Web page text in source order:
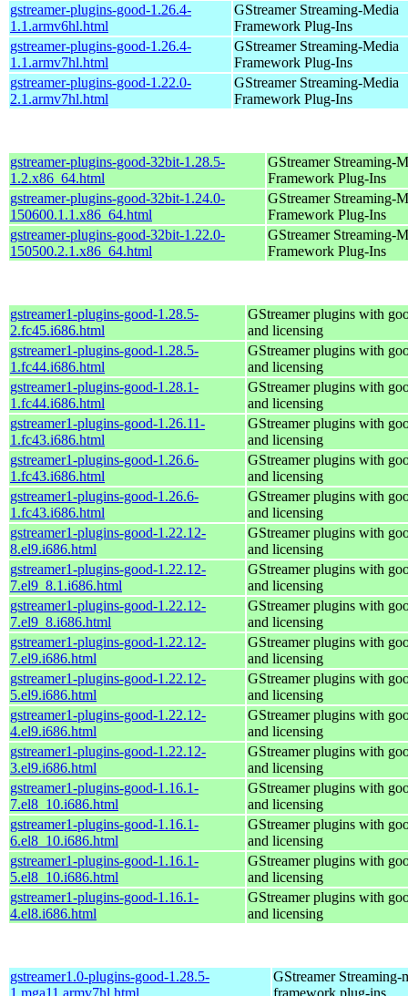
gstreamer-plugins-good-1.26.4-
1.1.armv6hl.html
GStreamer Streaming-Media
Framework Plug-Ins
gstreamer-plugins-good-1.26.4-
1.1.armv7hl.html
GStreamer Streaming-Media
Framework Plug-Ins
gstreamer-plugins-good-1.22.0-
2.1.armv7hl.html
GStreamer Streaming-Media
Framework Plug-Ins
gstreamer-plugins-good-32bit-1.28.5-
1.2.x86_64.html
GStreamer Streaming-
Framework Plug-Ins
gstreamer-plugins-good-32bit-1.24.0-
150600.1.1.x86_64.html
GStreamer Streaming-
Framework Plug-Ins
gstreamer-plugins-good-32bit-1.22.0-
150500.2.1.x86_64.html
GStreamer Streaming-
Framework Plug-Ins
gstreamer1-plugins-good-1.28.5-
2.fc45.i686.html
GStreamer plugins with
and licensing
gstreamer1-plugins-good-1.28.5-
1.fc44.i686.html
GStreamer plugins with
and licensing
gstreamer1-plugins-good-1.28.1-
1.fc44.i686.html
GStreamer plugins with
and licensing
gstreamer1-plugins-good-1.26.11-
1.fc43.i686.html
GStreamer plugins with
and licensing
gstreamer1-plugins-good-1.26.6-
1.fc43.i686.html
GStreamer plugins with
and licensing
gstreamer1-plugins-good-1.26.6-
1.fc43.i686.html
GStreamer plugins with
and licensing
gstreamer1-plugins-good-1.22.12-
8.el9.i686.html
GStreamer plugins with
and licensing
gstreamer1-plugins-good-1.22.12-
7.el9_8.1.i686.html
GStreamer plugins with
and licensing
gstreamer1-plugins-good-1.22.12-
7.el9_8.i686.html
GStreamer plugins with
and licensing
gstreamer1-plugins-good-1.22.12-
7.el9.i686.html
GStreamer plugins with
and licensing
gstreamer1-plugins-good-1.22.12-
5.el9.i686.html
GStreamer plugins with
and licensing
gstreamer1-plugins-good-1.22.12-
4.el9.i686.html
GStreamer plugins with
and licensing
gstreamer1-plugins-good-1.22.12-
3.el9.i686.html
GStreamer plugins with
and licensing
gstreamer1-plugins-good-1.16.1-
7.el8_10.i686.html
GStreamer plugins with
and licensing
gstreamer1-plugins-good-1.16.1-
6.el8_10.i686.html
GStreamer plugins with
and licensing
gstreamer1-plugins-good-1.16.1-
5.el8_10.i686.html
GStreamer plugins with
and licensing
gstreamer1-plugins-good-1.16.1-
4.el8.i686.html
GStreamer plugins with
and licensing
gstreamer1.0-plugins-good-1.28.5-
1.mga11.armv7hl.html
GStreamer Streaming-
framework plug-ins